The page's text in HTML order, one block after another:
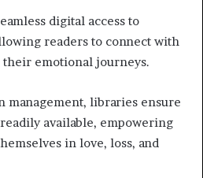
digital access to
readers to connect with
their emotional journeys.
libraries ensure
available, empowering
in love, loss, and